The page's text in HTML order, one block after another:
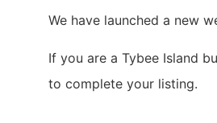
We have launched a new
If you are a Tybee Island
to complete your listing.